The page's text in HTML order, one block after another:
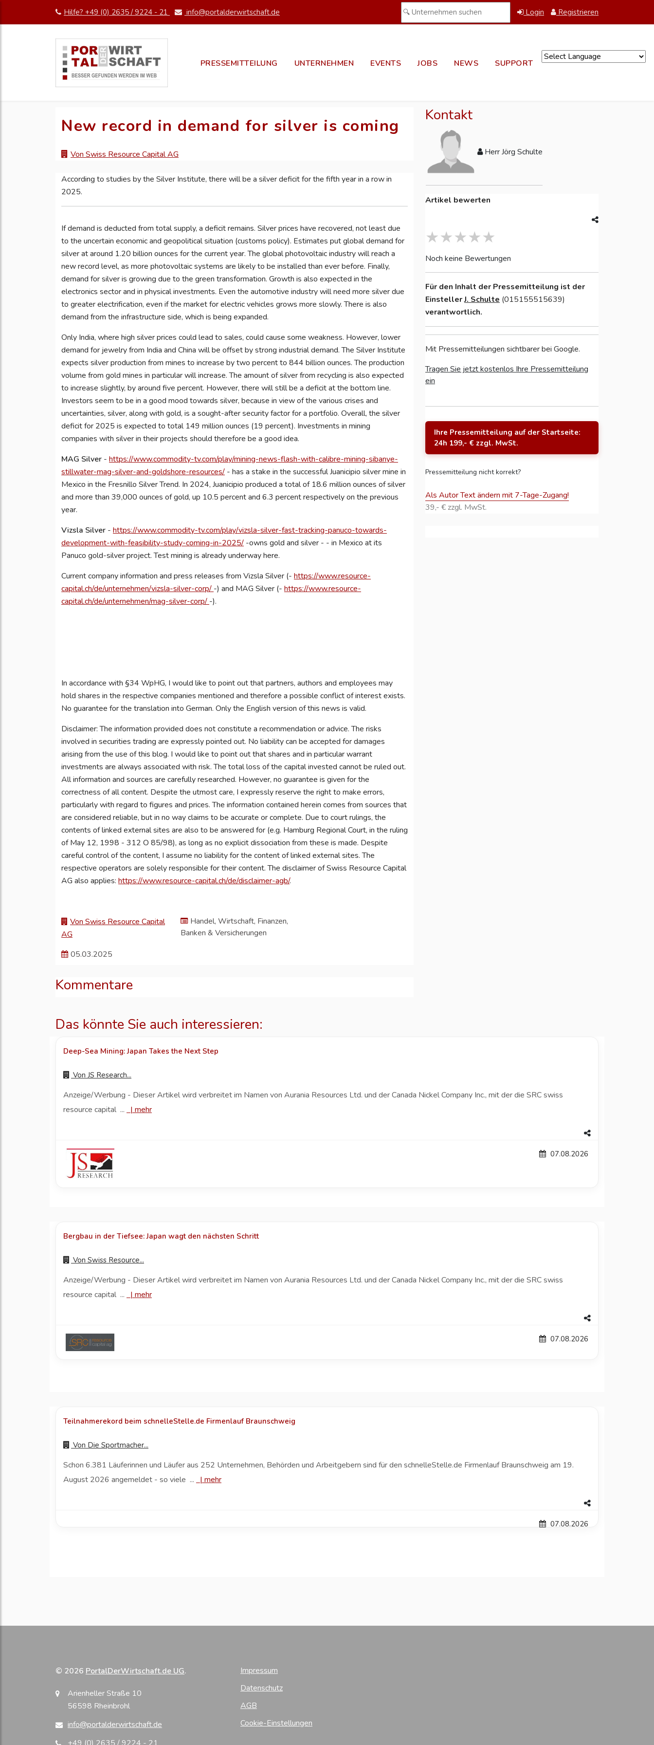
Hilfe? +49 (0) 2635 / 9224 - 21 info@portalderwirtschaft.de Login Registrieren
PRESSEMITTEILUNG UNTERNEHMEN EVENTS JOBS NEWS SUPPORT
New record in demand for silver is coming
Von Swiss Resource Capital AG
According to studies by the Silver Institute, there will be a silver deficit for the fifth year in a row in
2025.
If demand is deducted from total supply, a deficit remains. Silver prices have recovered, not least due
to the uncertain economic and geopolitical situation (customs policy). Estimates put global demand for
silver at around 1.20 billion ounces for the current year. The global photovoltaic industry will reach a
new record level, as more photovoltaic systems are likely to be installed than ever before. Finally,
demand for silver is growing due to the green transformation. Growth is also expected in the
electronics sector and in physical investments. Even the automotive industry will need more silver due
to greater electrification, even if the market for electric vehicles grows more slowly. There is also
demand from the infrastructure side, which is being expanded.
Only India, where high silver prices could lead to sales, could cause some weakness. However, lower
demand for jewelry from India and China will be offset by strong industrial demand. The Silver Institute
expects silver production from mines to increase by two percent to 844 billion ounces. The production
volume from gold mines in particular will increase. The amount of silver from recycling is also expected
to increase slightly, by around five percent. However, there will still be a deficit at the bottom line.
Investors seem to be in a good mood towards silver, because in view of the various crises and
uncertainties, silver, along with gold, is a sought-after security factor for a portfolio. Overall, the silver
deficit for 2025 is expected to total 149 million ounces (19 percent). Investments in mining
companies with silver in their projects should therefore be a good idea.
MAG Silver - https://www.commodity-tv.com/play/mining-news-flash-with-calibre-mining-sibanye-
stillwater-mag-silver-and-goldshore-resources/ - has a stake in the successful Juanicipio silver mine in
Mexico in the Fresnillo Silver Trend. In 2024, Juanicipio produced a total of 18.6 million ounces of silver
and more than 39,000 ounces of gold, up 10.5 percent and 6.3 percent respectively on the previous
year.
Vizsla Silver - https://www.commodity-tv.com/play/vizsla-silver-fast-tracking-panuco-towards-
development-with-feasibility-study-coming-in-2025/ -owns gold and silver - - in Mexico at its
Panuco gold-silver project. Test mining is already underway here.
Current company information and press releases from Vizsla Silver (- https://www.resource-
capital.ch/de/unternehmen/vizsla-silver-corp/-) and MAG Silver (- https://www.resource-
capital.ch/de/unternehmen/mag-silver-corp/-).
In accordance with §34 WpHG, I would like to point out that partners, authors and employees may
hold shares in the respective companies mentioned and therefore a possible conflict of interest exists.
No guarantee for the translation into German. Only the English version of this news is valid.
Disclaimer: The information provided does not constitute a recommendation or advice. The risks
involved in securities trading are expressly pointed out. No liability can be accepted for damages
arising from the use of this blog. I would like to point out that shares and in particular warrant
investments are always associated with risk. The total loss of the capital invested cannot be ruled out.
All information and sources are carefully researched. However, no guarantee is given for the
correctness of all content. Despite the utmost care, I expressly reserve the right to make errors,
particularly with regard to figures and prices. The information contained herein comes from sources that
are considered reliable, but in no way claims to be accurate or complete. Due to court rulings, the
contents of linked external sites are also to be answered for (e.g. Hamburg Regional Court, in the ruling
of May 12, 1998 - 312 O 85/98), as long as no explicit dissociation from these is made. Despite
careful control of the content, I assume no liability for the content of linked external sites. The
respective operators are solely responsible for their content. The disclaimer of Swiss Resource Capital
AG also applies: https://www.resource-capital.ch/de/disclaimer-agb/.
Von Swiss Resource Capital
AG
Handel, Wirtschaft, Finanzen,
Banken & Versicherungen
05.03.2025
Kommentare
Kontakt
Herr Jörg Schulte
Artikel bewerten
Noch keine Bewertungen
Für den Inhalt der Pressemitteilung ist der
EinstellerJ. Schulte (015155515639)
verantwortlich.
Mit Pressemitteilungen sichtbarer bei Google.
Tragen Sie jetzt kostenlos Ihre Pressemitteilung
ein
Ihre Pressemitteilung auf der Startseite:
24h 199,- € zzgl. MwSt.
Pressemitteilung nicht korrekt?
Als Autor Text ändern mit 7-Tage-Zugang!
39,- € zzgl. MwSt.
Das könnte Sie auch interessieren:
Deep-Sea Mining: Japan Takes the Next Step
Von JS Research...
Anzeige/Werbung - Dieser Artikel wird verbreitet im Namen von Aurania Resources Ltd. und der Canada Nickel Company Inc., mit der die SRC swiss
resource capital ... |mehr
07.08.2026
Bergbau in der Tiefsee: Japan wagt den nächsten Schritt
Von Swiss Resource...
Anzeige/Werbung - Dieser Artikel wird verbreitet im Namen von Aurania Resources Ltd. und der Canada Nickel Company Inc., mit der die SRC swiss
resource capital ... |mehr
07.08.2026
Teilnahmerekord beim schnelleStelle.de Firmenlauf Braunschweig
Von Die Sportmacher...
Schon 6.381 Läuferinnen und Läufer aus 252 Unternehmen, Behörden und Arbeitgebern sind für den schnelleStelle.de Firmenlauf Braunschweig am 19.
August 2026 angemeldet - so viele ... |mehr
07.08.2026
© 2026 PortalDerWirtschaft.de UG.
Arienheller Straße 10
56598 Rheinbrohl
info@portalderwirtschaft.de
Impressum
Datenschutz
AGB
Cookie-Einstellungen